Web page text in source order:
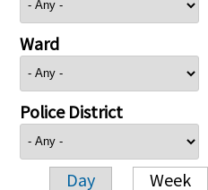
Ward
Police District
Day Week